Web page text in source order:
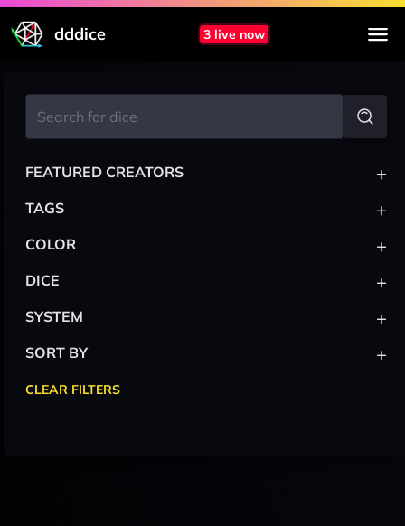
dddice 3 live now
FEATURED CREATORS +
TAGS +
COLOR +
DICE +
SYSTEM +
SORT BY +
CLEAR FILTERS